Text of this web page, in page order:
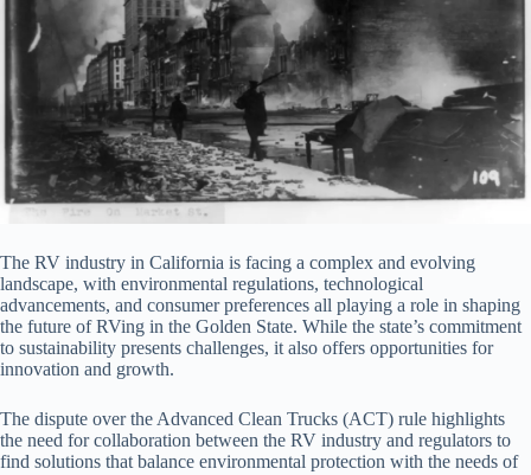
The RV industry in California is facing a complex and evolving
landscape, with environmental regulations, technological
advancements, and consumer preferences all playing a role in shaping
the future of RVing in the Golden State. While the state’s commitment
to sustainability presents challenges, it also offers opportunities for
innovation and growth.
The dispute over the Advanced Clean Trucks (ACT) rule highlights
the need for collaboration between the RV industry and regulators to
find solutions that balance environmental protection with the needs of